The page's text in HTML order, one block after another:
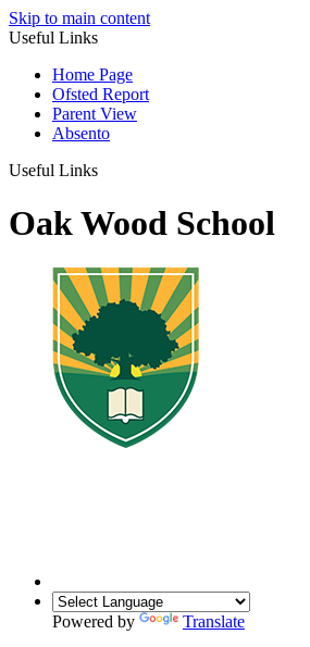
Skip to main content
Useful Links
Home Page
Ofsted Report
Parent View
Absento
Useful Links
Oak Wood School
Powered by
Translate